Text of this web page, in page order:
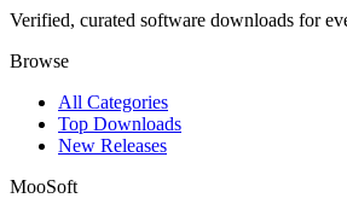
Verified, curated software downloads for
Browse
All Categories
Top Downloads
New Releases
MooSoft